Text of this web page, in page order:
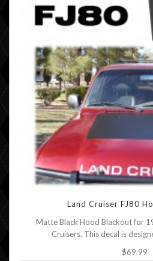
Land Cruiser FJ80
Matte Black Hood Blackout for
Cruisers. This decal is
$69.99